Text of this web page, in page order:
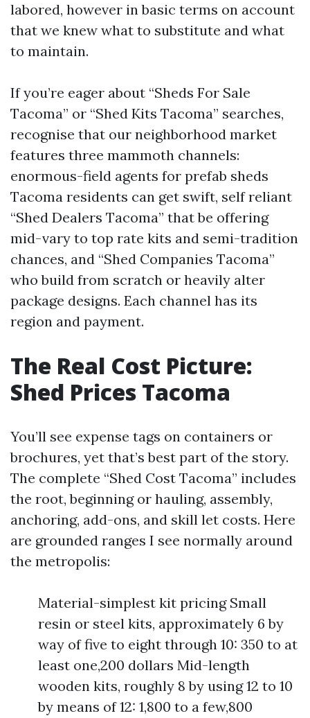
labored, however in basic terms on account
that we knew what to substitute and what
to maintain.
If you’re eager about “Sheds For Sale
Tacoma” or “Shed Kits Tacoma” searches,
recognise that our neighborhood market
features three mammoth channels:
enormous-field agents for prefab sheds
Tacoma residents can get swift, self reliant
“Shed Dealers Tacoma” that be offering
mid-vary to top rate kits and semi-tradition
chances, and “Shed Companies Tacoma”
who build from scratch or heavily alter
package designs. Each channel has its
region and payment.
The Real Cost Picture:
Shed Prices Tacoma
You’ll see expense tags on containers or
brochures, yet that’s best part of the story.
The complete “Shed Cost Tacoma” includes
the root, beginning or hauling, assembly,
anchoring, add-ons, and skill let costs. Here
are grounded ranges I see normally around
the metropolis:
Material-simplest kit pricing Small
resin or steel kits, approximately 6 by
way of five to eight through 10: 350 to at
least one,200 dollars Mid-length
wooden kits, roughly 8 by using 12 to 10
by means of 12: 1,800 to a few,800